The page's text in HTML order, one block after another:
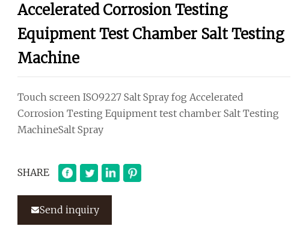
Accelerated Corrosion Testing
Equipment Test Chamber Salt Testing
Machine
Touch screen ISO9227 Salt Spray fog Accelerated
Corrosion Testing Equipment test chamber Salt Testing
MachineSalt Spray
SHARE
Send inquiry